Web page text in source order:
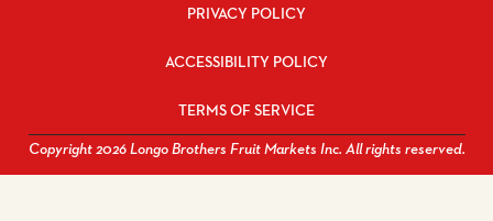
Copyright 2026 Longo Brothers Fruit Markets Inc. All rights reserved.
PRIVACY POLICY
ACCESSIBILITY POLICY
TERMS OF SERVICE